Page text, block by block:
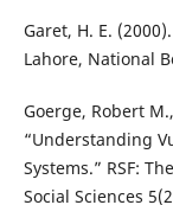
Garet, H. E.
Lahore, National
Goerge, Robert
“Understanding
Systems.” RSF:
Social Sciences